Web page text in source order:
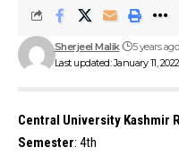
Last updated: January 11,
Sherjeel Malik 5 years ago
Central University Kashmir
Semester: 4th